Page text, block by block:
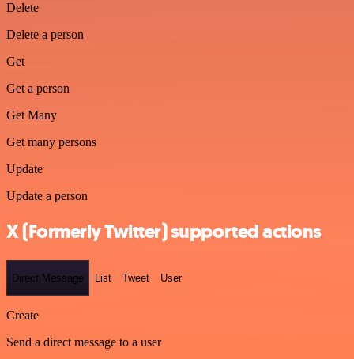
Delete
Delete a person
Get
Get a person
Get Many
Get many persons
Update
Update a person
X (Formerly Twitter) supported actions
Direct Message List Tweet User
Create
Send a direct message to a user